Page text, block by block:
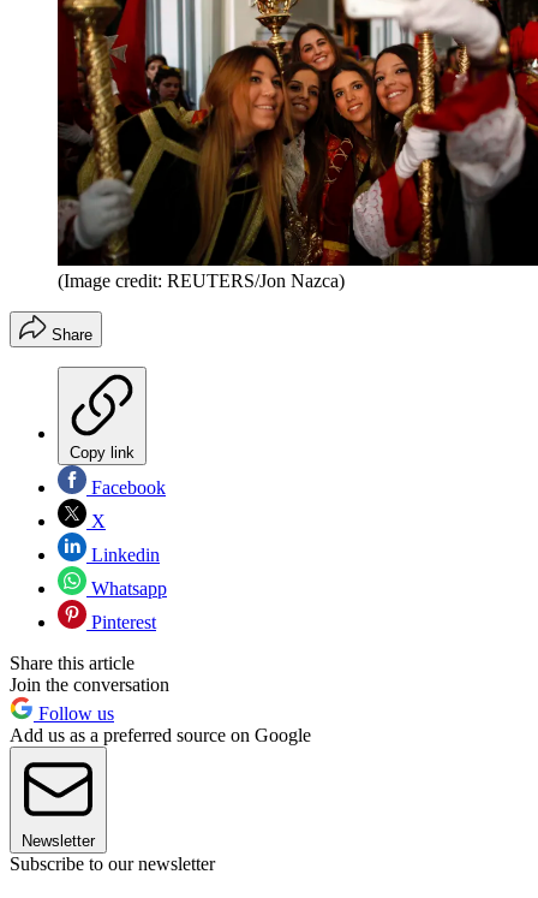
(Image credit: REUTERS/Jon Nazca)
Share
Copy link
Facebook
X
Linkedin
Whatsapp
Pinterest
Share this article
Join the conversation
Follow us
Add us as a preferred source on Google
Newsletter
Subscribe to our newsletter